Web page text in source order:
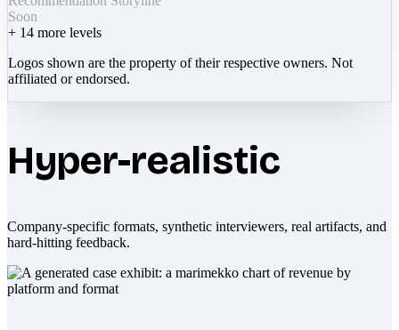
Soon
+ 14 more levels
Logos shown are the property of their respective owners. Not
affiliated or endorsed.
Hyper-realistic
Company-specific formats, synthetic interviewers, real artifacts, and
hard-hitting feedback.